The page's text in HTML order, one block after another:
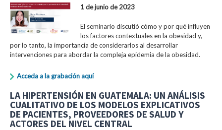
1 de junio de 2023
El seminario discutió cómo y por qué influyen
los factores contextuales en la obesidad y,
por lo tanto, la importancia de considerarlos al desarrollar
intervenciones para abordar la compleja epidemia de la obesidad.
Acceda a la grabación aquí
LA HIPERTENSIÓN EN GUATEMALA: UN ANÁLISIS
CUALITATIVO DE LOS MODELOS EXPLICATIVOS
DE PACIENTES, PROVEEDORES DE SALUD Y
ACTORES DEL NIVEL CENTRAL